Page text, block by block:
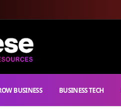
BUSINESS BUSINESS TECH